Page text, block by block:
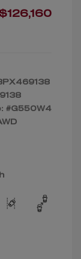
$126,160
#G550W4